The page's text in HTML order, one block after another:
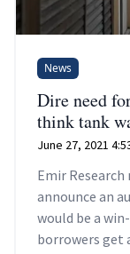
News
Dire need
think tank
June 27, 2021
Emir
announce an
would be a
borrowers get